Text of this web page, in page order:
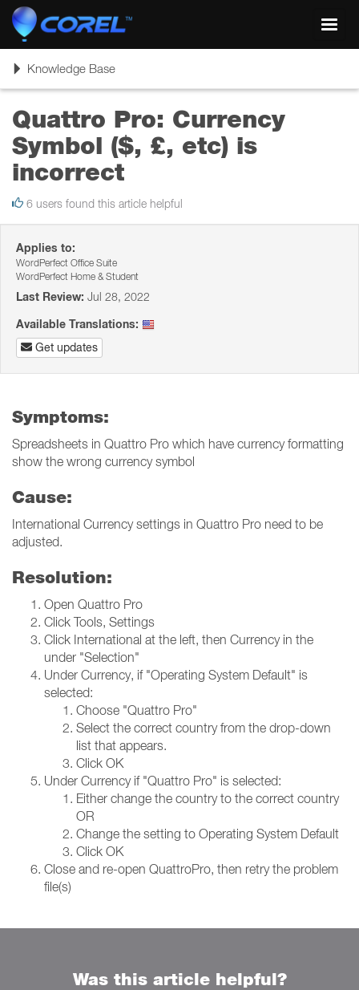
ToggleKnowledge Base
Quattro Pro: Currency
Symbol ($, £, etc) is
incorrect
6 users found this article helpful
Applies to:
WordPerfect Office Suite
WordPerfect Home & Student
Last Review: Jul 28, 2022
Available Translations:
Get updates
Symptoms:
Spreadsheets in Quattro Pro which have currency formatting
show the wrong currency symbol
Cause:
International Currency settings in Quattro Pro need to be
adjusted.
Resolution:
Open Quattro Pro
Click Tools, Settings
Click International at the left, then Currency in the
under "Selection"
Under Currency, if "Operating System Default" is
selected:
Choose "Quattro Pro"
Select the correct country from the drop-down
list that appears.
Click OK
Under Currency if "Quattro Pro" is selected:
Either change the country to the correct country
OR
Change the setting to Operating System Default
Click OK
Close and re-open QuattroPro, then retry the problem
file(s)
Was this article helpful?